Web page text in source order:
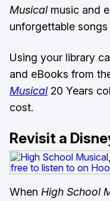
Musicalmusic and
unforgettable
Using your library
and eBooks from
Musical20 Years
cost.
Revisit a
When High School